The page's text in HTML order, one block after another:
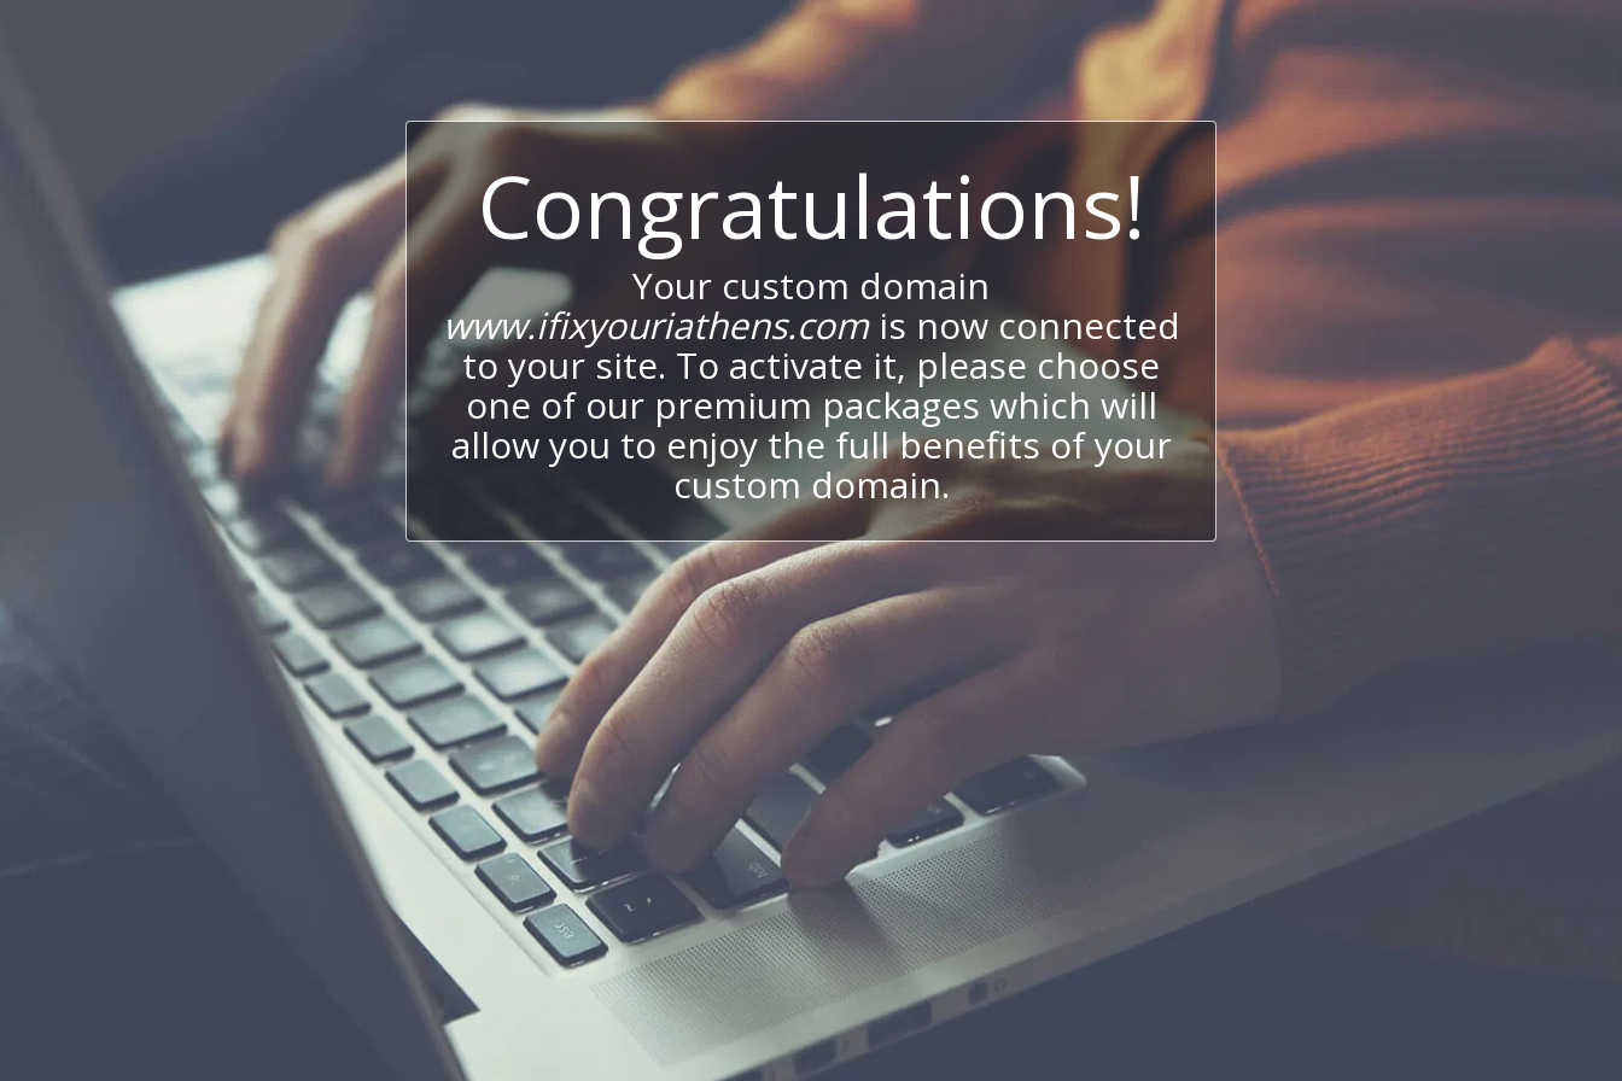
Congratulations!
Your custom domain
www.ifixyouriathens.comis now connected
to your site. To activate it, please choose
one of our premium packages which will
allow you to enjoy the full benefits of your
custom domain.